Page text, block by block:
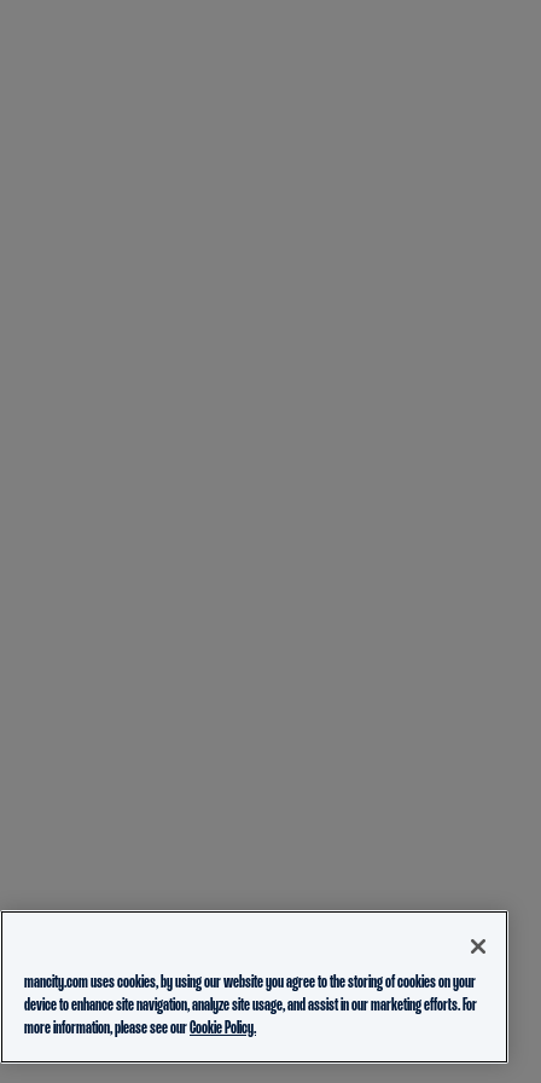
mancity.com uses cookies, by using our website you agree to the storing of cookies on your
device to enhance site navigation, analyze site usage, and assist in our marketing efforts. For
more information, please see ourCookie Policy.